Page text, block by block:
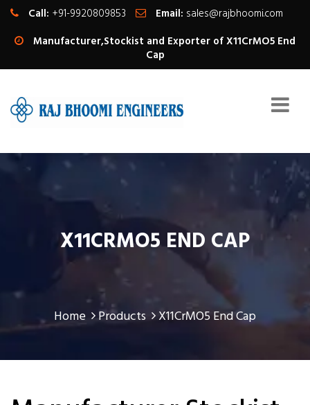
Call: +91-9920809853 Email: sales@rajbhoomi.com
Manufacturer,Stockist and Exporter of X11CrMO5 End
Cap
X11CRMO5 END CAP
Home Products X11CrMO5 End Cap